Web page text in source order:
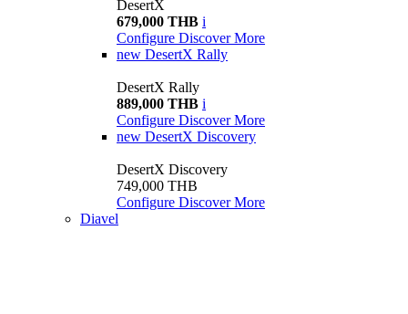
DesertX
679,000 THB i
Configure Discover More
new DesertX Rally
DesertX Rally
889,000 THB i
Configure Discover More
new DesertX Discovery
DesertX Discovery
749,000 THB
Configure Discover More
Diavel